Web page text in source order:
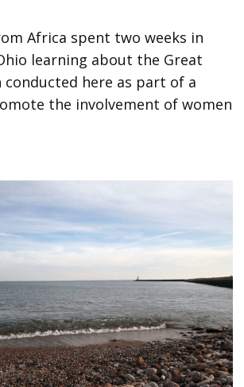
Africa spent two weeks in
learning about the Great
conducted here as part of a
the involvement of women